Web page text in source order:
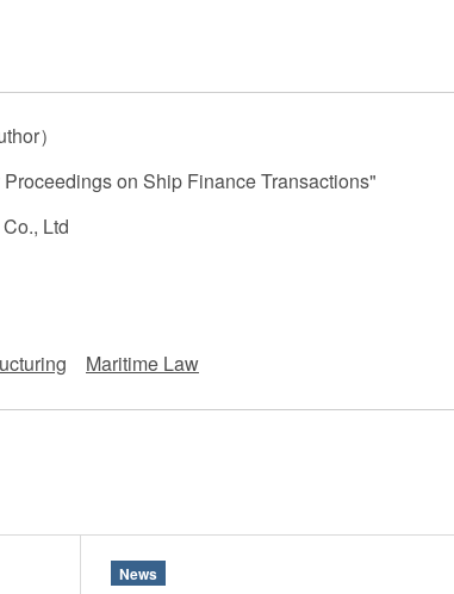
）
on Ship Finance Transactions"
Ltd
Maritime Law
News